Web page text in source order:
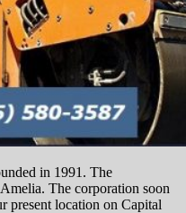
in 1991. The
The corporation soon
present location on Capital